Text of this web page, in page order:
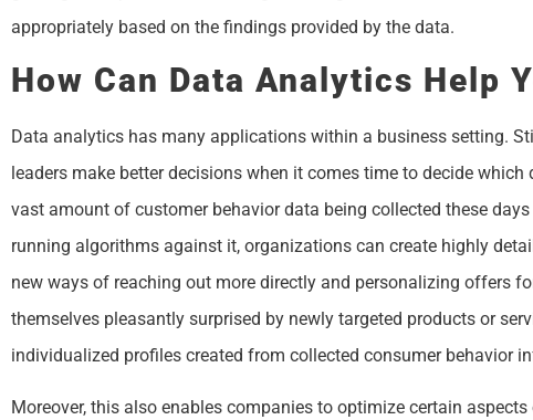
appropriately based on the findings provided by the data.
How Can Data Analytics Help
Data analytics has many applications within a business setting.
leaders make better decisions when it comes time to decide
vast amount of customer behavior data being collected these
running algorithms against it, organizations can create highly
new ways of reaching out more directly and personalizing offers
themselves pleasantly surprised by newly targeted products or
individualized profiles created from collected consumer behavior
Moreover, this also enables companies to optimize certain